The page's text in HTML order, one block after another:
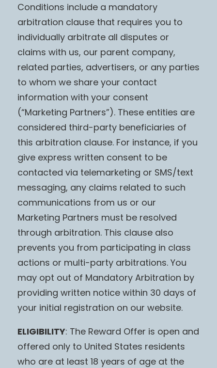
Conditions include a mandatory
arbitration clause that requires you to
individually arbitrate all disputes or
claims with us, our parent company,
related parties, advertisers, or any parties
to whom we share your contact
information with your consent
(“Marketing Partners”). These entities are
considered third-party beneficiaries of
this arbitration clause. For instance, if you
give express written consent to be
contacted via telemarketing or SMS/text
messaging, any claims related to such
communications from us or our
Marketing Partners must be resolved
through arbitration. This clause also
prevents you from participating in class
actions or multi-party arbitrations. You
may opt out of Mandatory Arbitration by
providing written notice within 30 days of
your initial registration on our website.
ELIGIBILITY: The Reward Offer is open and
offered only to United States residents
who are at least 18 years of age at the